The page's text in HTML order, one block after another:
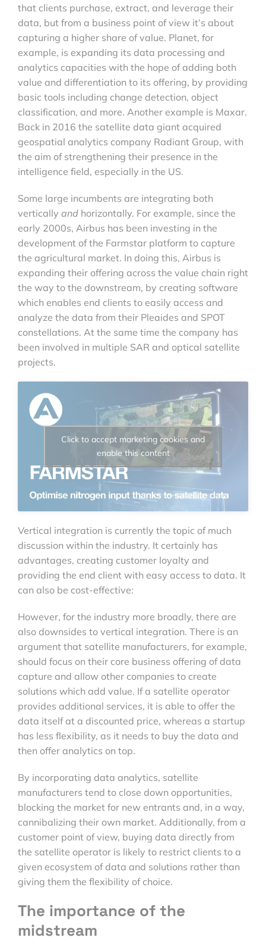
that clients purchase, extract, and leverage their
data, but from a business point of view it’s about
capturing a higher share of value. Planet, for
example, is expanding its data processing and
analytics capacities with the hope of adding both
value and differentiation to its offering, by providing
basic tools including change detection, object
classification, and more. Another example is Maxar.
Back in 2016 the satellite data giant acquired
geospatial analytics company Radiant Group, with
the aim of strengthening their presence in the
intelligence field, especially in the US.
Some large incumbents are integrating both
vertically and horizontally. For example, since the
early 2000s, Airbus has been investing in the
development of the Farmstar platform to capture
the agricultural market. In doing this, Airbus is
expanding their offering across the value chain right
the way to the downstream, by creating software
which enables end clients to easily access and
analyze the data from their Pleaides and SPOT
constellations. At the same time the company has
been involved in multiple SAR and optical satellite
projects.
Click to accept marketing cookies and
enable this content
Vertical integration is currently the topic of much
discussion within the industry. It certainly has
advantages, creating customer loyalty and
providing the end client with easy access to data. It
can also be cost-effective:
However, for the industry more broadly, there are
also downsides to vertical integration. There is an
argument that satellite manufacturers, for example,
should focus on their core business offering of data
capture and allow other companies to create
solutions which add value. If a satellite operator
provides additional services, it is able to offer the
data itself at a discounted price, whereas a startup
has less flexibility, as it needs to buy the data and
then offer analytics on top.
By incorporating data analytics, satellite
manufacturers tend to close down opportunities,
blocking the market for new entrants and, in a way,
cannibalizing their own market. Additionally, from a
customer point of view, buying data directly from
the satellite operator is likely to restrict clients to a
given ecosystem of data and solutions rather than
giving them the flexibility of choice.
The importance of the
midstream